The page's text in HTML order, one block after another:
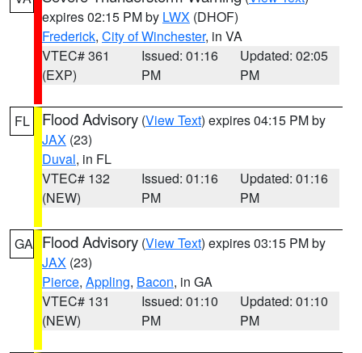
expires 02:15 PM by LWX (DHOF)
Frederick, City of Winchester, in VA
VTEC# 361
(EXP)
Issued: 01:16
PM
Updated: 02:05
PM
FL Flood Advisory (View Text) expires 04:15 PM by
JAX (23)
Duval, in FL
VTEC# 132
(NEW)
Issued: 01:16
PM
Updated: 01:16
PM
GA Flood Advisory (View Text) expires 03:15 PM by
JAX (23)
Pierce, Appling, Bacon, in GA
VTEC# 131
(NEW)
Issued: 01:10
PM
Updated: 01:10
PM